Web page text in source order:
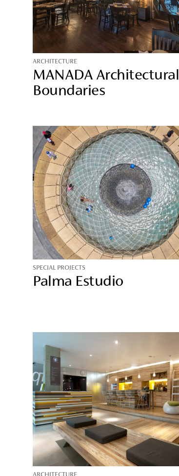
ARCHITECTURE
MANADA Architectural
Boundaries
SPECIAL PROJECTS
Palma Estudio